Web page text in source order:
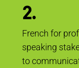
2.
French for
speaking
to